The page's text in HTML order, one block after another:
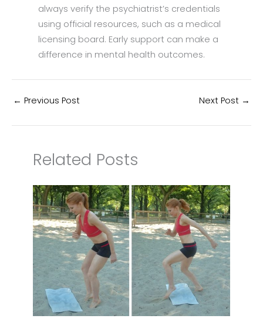
always verify the psychiatrist’s credentials
using official resources, such as a medical
licensing board. Early support can make a
difference in mental health outcomes.
← Previous Post Next Post →
Related Posts